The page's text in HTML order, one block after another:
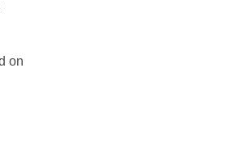
on